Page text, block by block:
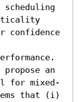
confidence
an
for mixed-
that (i)